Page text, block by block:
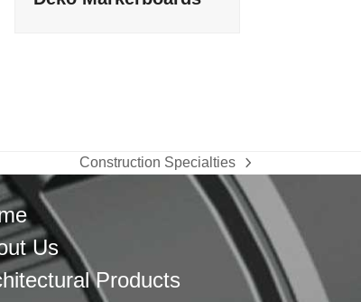
next
Construction Specialties
Us
Products